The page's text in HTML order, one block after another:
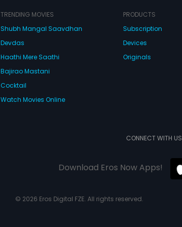
TRENDING MOVIES
Shubh Mangal Saavdhan
Devdas
Haathi Mere Saathi
Bajirao Mastani
Cocktail
Watch Movies Online
PRODUCTS
Subscription
Devices
Originals
CONNECT WITH US
Download Eros Now Apps!
© 2026 Eros Digital FZE. All rights reserved.